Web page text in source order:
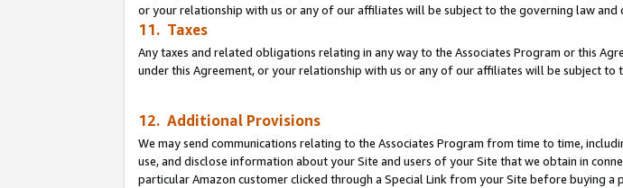
or your relationship with us or any of our affiliates will be subject to the governing law
11. Taxes
Any taxes and related obligations relating in any way to the Associates Program or this
under this Agreement, or your relationship with us or any of our affiliates will be subject
12. Additional Provisions
We may send communications relating to the Associates Program from time to time,
use, and disclose information about your Site and users of your Site that we obtain in
particular Amazon customer clicked through a Special Link from your Site before buying